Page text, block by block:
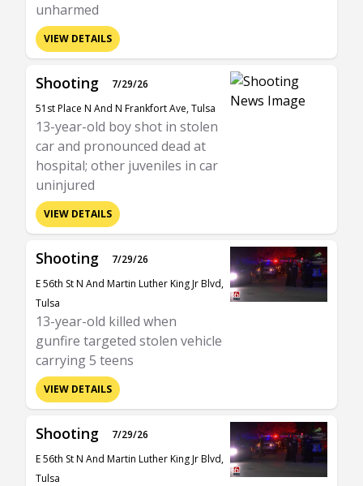
unharmed
VIEW DETAILS
Shooting
7/29/26
51st Place N And N Frankfort Ave, Tulsa
13-year-old boy shot in stolen
car and pronounced dead at
hospital; other juveniles in car
uninjured
VIEW DETAILS
Shooting
7/29/26
E 56th St N And Martin Luther King Jr Blvd,
Tulsa
13-year-old killed when
gunfire targeted stolen vehicle
carrying 5 teens
VIEW DETAILS
Shooting
7/29/26
E 56th St N And Martin Luther King Jr Blvd,
Tulsa